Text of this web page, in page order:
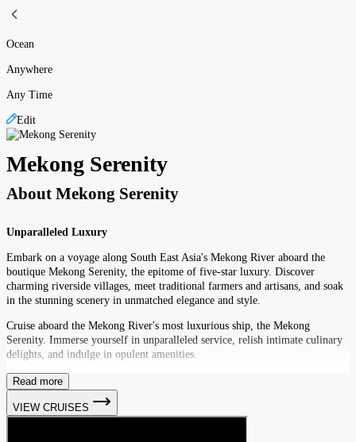
Ocean
Anywhere
Any Time
Edit
Mekong Serenity
About Mekong Serenity
Unparalleled Luxury
Embark on a voyage along South East Asia's Mekong River aboard the
boutique Mekong Serenity, the epitome of five-star luxury. Discover
charming riverside villages, meet traditional farmers and artisans, and soak
in the stunning scenery in unmatched elegance and style.
Cruise aboard the Mekong River's most luxurious ship, the Mekong
Serenity. Immerse yourself in unparalleled service, relish intimate culinary
delights, and indulge in opulent amenities.
Read more
VIEW CRUISES